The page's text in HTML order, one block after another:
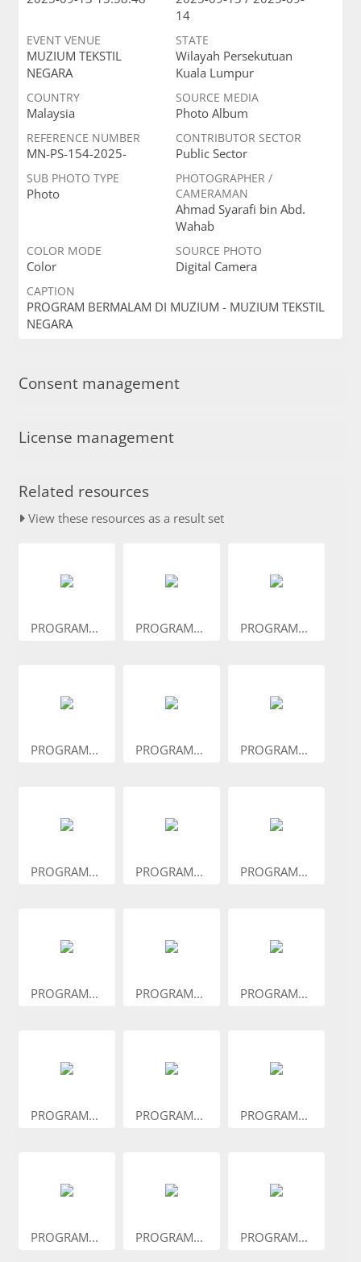
14
EVENT VENUE
MUZIUM TEKSTIL
NEGARA
STATE
Wilayah Persekutuan
Kuala Lumpur
COUNTRY
Malaysia
SOURCE MEDIA
Photo Album
REFERENCE NUMBER
MN-PS-154-2025-
CONTRIBUTOR SECTOR
Public Sector
SUB PHOTO TYPE
Photo
PHOTOGRAPHER /
CAMERAMAN
Ahmad Syarafi bin Abd.
Wahab
COLOR MODE
Color
SOURCE PHOTO
Digital Camera
CAPTION
PROGRAM BERMALAM DI MUZIUM - MUZIUM TEKSTIL
NEGARA
Consent management
License management
Related resources
View these resources as a result set
PROGRAM... PROGRAM... PROGRAM...
PROGRAM... PROGRAM... PROGRAM...
PROGRAM... PROGRAM... PROGRAM...
PROGRAM... PROGRAM... PROGRAM...
PROGRAM... PROGRAM... PROGRAM...
PROGRAM... PROGRAM... PROGRAM...